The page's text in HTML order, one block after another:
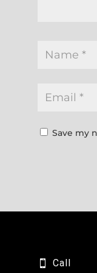
Save my
Call